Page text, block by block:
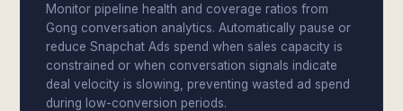
Monitor pipeline health and coverage ratios from
Gong conversation analytics. Automatically pause or
reduce Snapchat Ads spend when sales capacity is
constrained or when conversation signals indicate
deal velocity is slowing, preventing wasted ad spend
during low-conversion periods.